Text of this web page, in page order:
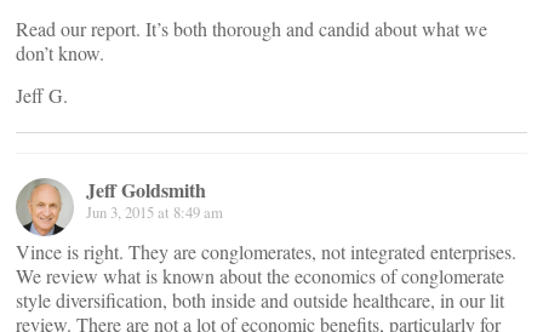
Read our report. It’s both thorough and candid about what we
don’t know.
Jeff G.
Jeff Goldsmith
Jun 3, 2015 at 8:49 am
Vince is right. They are conglomerates, not integrated enterprises.
We review what is known about the economics of conglomerate
style diversification, both inside and outside healthcare, in our lit
review. There are not a lot of economic benefits, particularly for